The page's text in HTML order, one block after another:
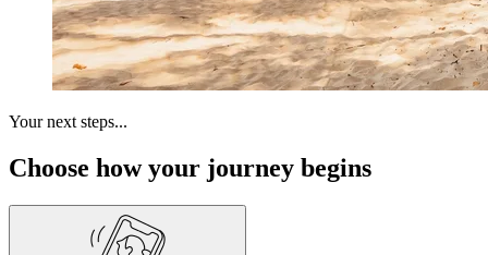
Your next steps...
Choose how your journey begins